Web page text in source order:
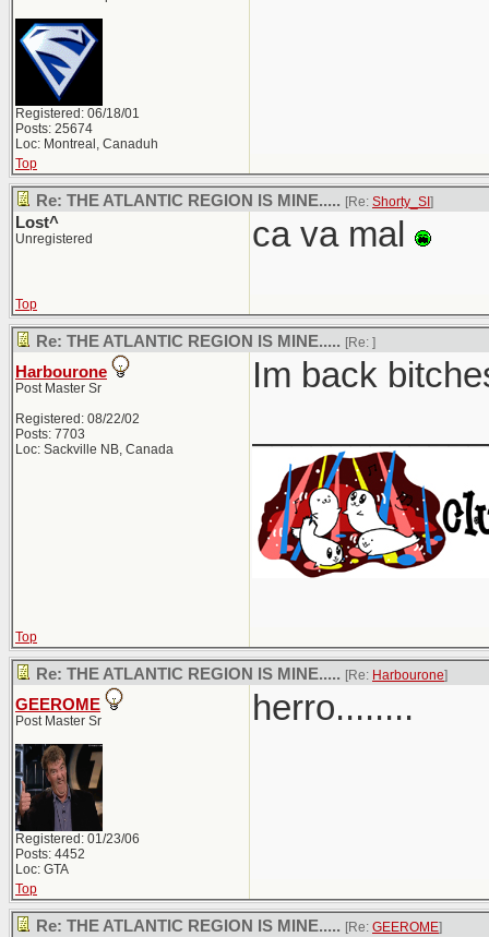
Registered: 06/18/01
Posts: 25674
Loc: Montreal, Canaduh
Top
Re: THE ATLANTIC REGION IS MINE..... [Re: Shorty_SI ]
Lost^
Unregistered ca va mal
Top
Re: THE ATLANTIC REGION IS MINE..... [Re: ]
Harbourone
Post Master Sr
Registered: 08/22/02
Posts: 7703
Loc: Sackville NB, Canada
Im back
Top
Re: THE ATLANTIC REGION IS MINE..... [Re: Harbourone]
GEEROME
Post Master Sr
Registered: 01/23/06
Posts: 4452
Loc: GTA
herro........
Top
Re: THE ATLANTIC REGION IS MINE..... [Re: GEEROME]